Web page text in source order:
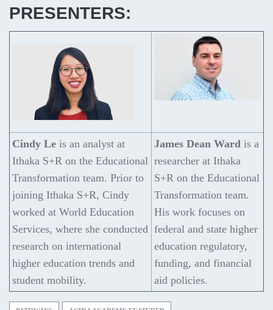
PRESENTERS:
Cindy Le is an analyst at
Ithaka S+R on the Educational
Transformation team. Prior to
joining Ithaka S+R, Cindy
worked at World Education
Services, where she conducted
research on international
higher education trends and
student mobility.
James Dean Ward is a
researcher at Ithaka
S+R on the Educational
Transformation team.
His work focuses on
federal and state higher
education regulatory,
funding, and financial
aid policies.